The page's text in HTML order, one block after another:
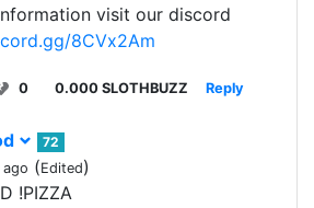
visit our discord
8CVx2Am
0 0.000 SLOTHBUZZ Reply
72
(Edited)
!PIZZA